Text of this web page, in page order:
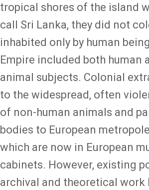
tropical shores of the island
call Sri Lanka, they did not
inhabited only by human
Empire included both human
animal subjects. Colonial
to the widespread, often
of non-human animals and
bodies to European
which are now in European
cabinets. However, existing
archival and theoretical work